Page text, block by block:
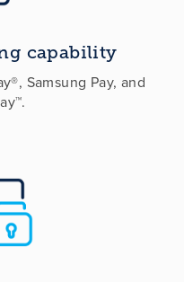
capability
Samsung Pay, and